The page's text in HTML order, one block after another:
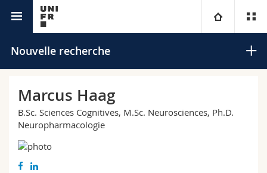
Université
Campus
Recherche
Théologie
Droit
Vous êtes
Futurs étudiants
Ressources
Nouvelle recherche
Rechercher
Marcus Haag
B.Sc. Sciences Cognitives, M.Sc. Neurosciences, Ph.D.
Neuropharmacologie